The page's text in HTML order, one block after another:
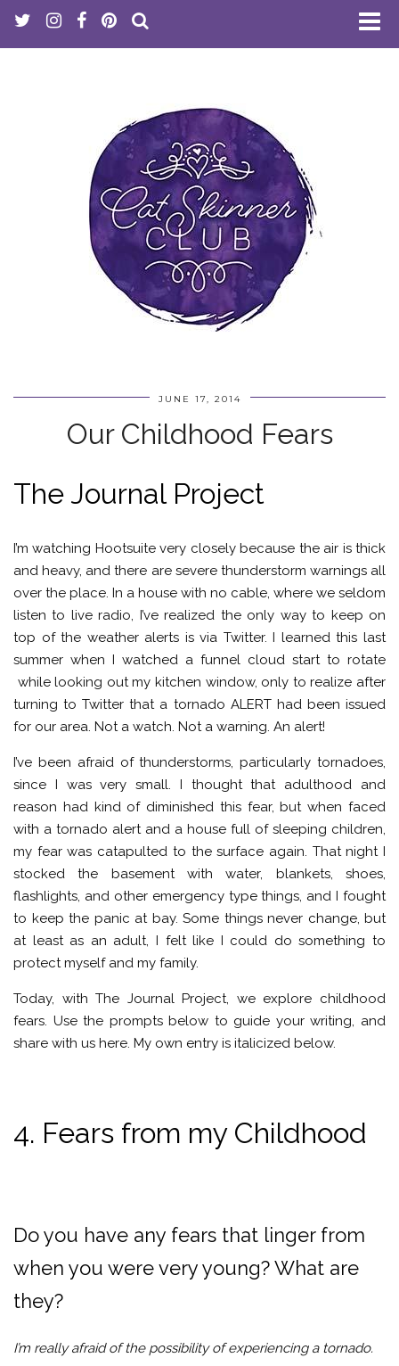
JUNE 17, 2014
Our Childhood Fears
The Journal Project
I’m watching Hootsuite very closely because the air is thick
and heavy, and there are severe thunderstorm warnings all
over the place. In a house with no cable, where we seldom
listen to live radio, I’ve realized the only way to keep on
top of the weather alerts is via Twitter. I learned this last
summer when I watched a funnel cloud start to rotate
while looking out my kitchen window, only to realize after
turning to Twitter that a tornado ALERT had been issued
for our area. Not a watch. Not a warning. An alert!
I’ve been afraid of thunderstorms, particularly tornadoes,
since I was very small. I thought that adulthood and
reason had kind of diminished this fear, but when faced
with a tornado alert and a house full of sleeping children,
my fear was catapulted to the surface again. That night I
stocked the basement with water, blankets, shoes,
flashlights, and other emergency type things, and I fought
to keep the panic at bay. Some things never change, but
at least as an adult, I felt like I could do something to
protect myself and my family.
Today, with The Journal Project, we explore childhood
fears. Use the prompts below to guide your writing, and
share with us here. My own entry is italicized below.
4. Fears from my Childhood
Do you have any fears that linger from
when you were very young? What are
they?
I’m really afraid of the possibility of experiencing a tornado.